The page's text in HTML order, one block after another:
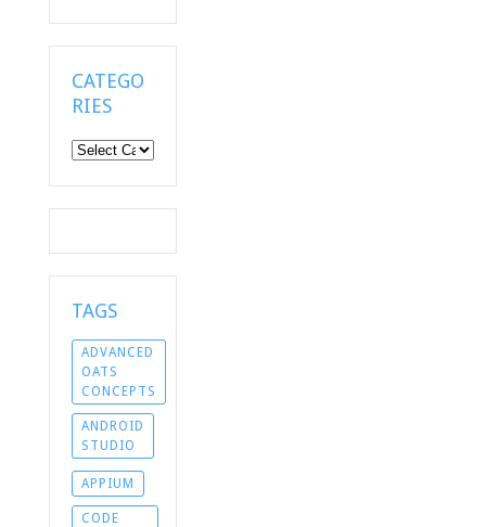
CATEGO
RIES
Categories
TAGS
ADVANCED
OATS
CONCEPTS
ANDROID
STUDIO
APPIUM
CODE